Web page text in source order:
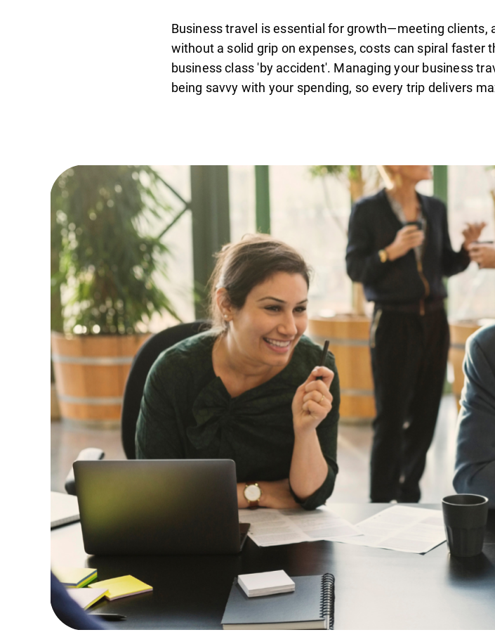
Business travel is essential for growth—meeting clients,
without a solid grip on expenses, costs can spiral
business class 'by accident'. Managing your business
being savvy with your spending, so every trip delivers